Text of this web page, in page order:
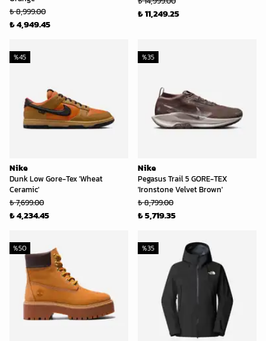
₺ 8,999.00
₺ 4,949.45
₺ 11,249.25
Nike
Dunk Low Gore-Tex 'Wheat
Ceramic'
%45
₺ 7,699.00
₺ 4,234.45
Nike
Pegasus Trail 5 GORE-TEX
'Ironstone Velvet Brown'
%35
₺ 8,799.00
₺ 5,719.35
%50 %35